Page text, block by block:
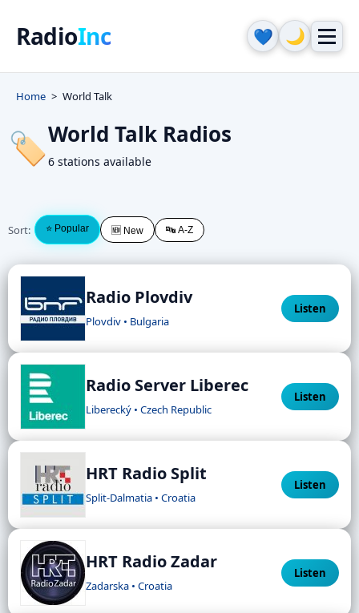
RadioInc 💙 🌙
Home World Talk
🏷️World Talk Radios
6 stations available
Sort: ⭐ Popular 🆕 New 🔤 A-Z
Radio Plovdiv
Plovdiv • Bulgaria
Listen
Radio Server Liberec
Liberecký • Czech Republic
Listen
HRT Radio Split
Split-Dalmatia • Croatia
Listen
HRT Radio Zadar
Zadarska • Croatia
Listen